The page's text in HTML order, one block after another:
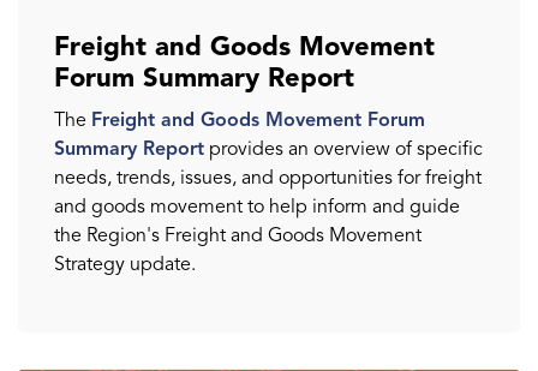
Freight and Goods Movement
Forum Summary Report
The Freight and Goods Movement Forum
Summary Report provides an overview of specific
needs, trends, issues, and opportunities for freight
and goods movement to help inform and guide
the Region's Freight and Goods Movement
Strategy update.